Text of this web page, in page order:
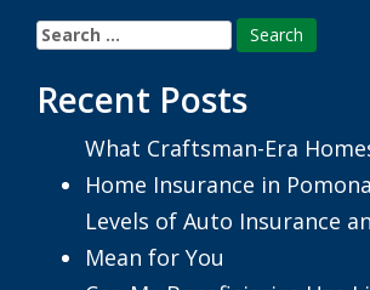
Search
for:
Recent Posts
What Craftsman-Era
Home Insurance in Pomona
Levels of Auto Insurance
Mean for You